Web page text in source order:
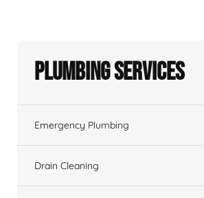
Plumbing Services
Emergency Plumbing
Drain Cleaning